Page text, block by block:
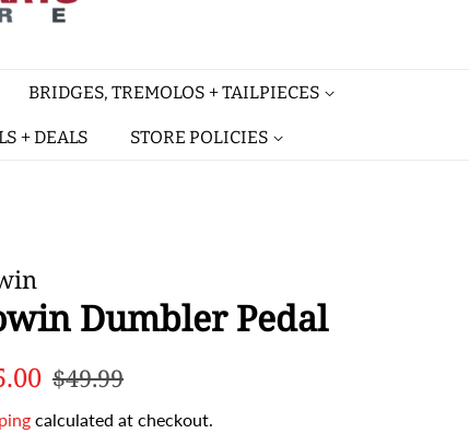
BRIDGES, TREMOLOS + TAILPIECES
+ DEALS STORE POLICIES
Dumbler Pedal
Sale
$49.99
calculated at checkout.